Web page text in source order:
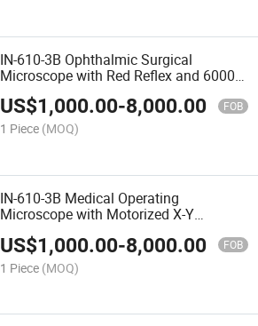
IN-610-3B Ophthalmic Surgical
Microscope with Red Reflex and 60000
Lux Illumination
US$1,000.00-8,000.00 FOB
1 Piece (MOQ)
IN-610-3B Medical Operating
Microscope with Motorized X-Y
US$1,000.00-8,000.00 FOB
1 Piece (MOQ)